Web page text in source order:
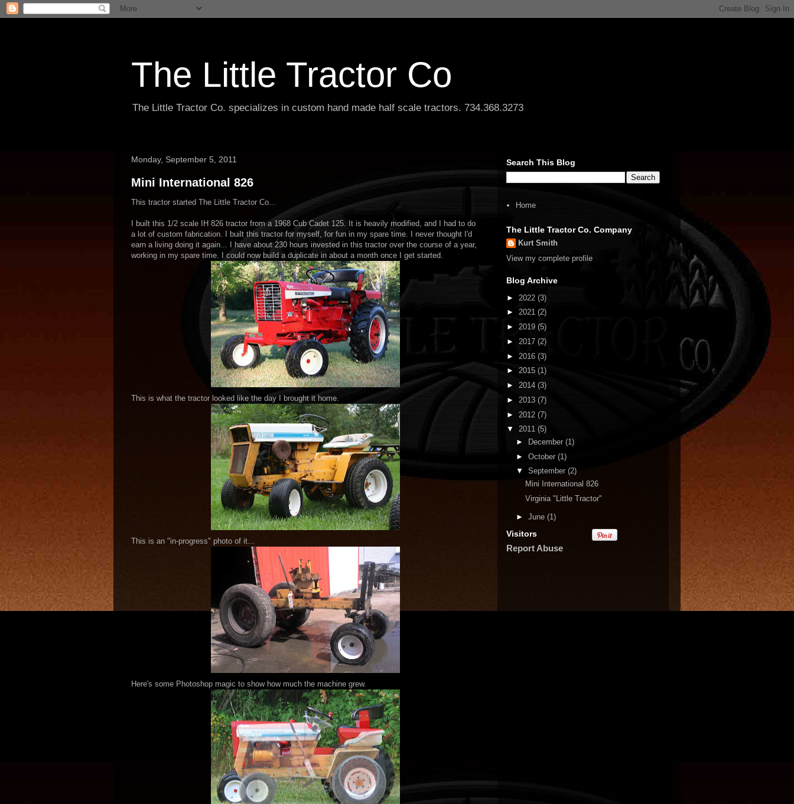
The Little Tractor Co
The Little Tractor Co. specializes in custom hand made half scale tractors. 734.368.3273
Monday, September 5, 2011
Mini International 826
This tractor started The Little Tractor Co...
I built this 1/2 scale IH 826 tractor from a 1968 Cub Cadet 125. It is heavily modified, and I had to do
a lot of custom fabrication. I built this tractor for myself, for fun in my spare time. I never thought I'd
earn a living doing it again... I have about 230 hours invested in this tractor over the course of a year,
working in my spare time. I could now build a duplicate in about a month once I get started.
This is what the tractor looked like the day I brought it home.
This is an "in-progress" photo of it...
Here's some Photoshop magic to show how much the machine grew.
Search This Blog
Home
The Little Tractor Co. Company
Kurt Smith
View my complete profile
Blog Archive
► 2022 (3)
► 2021 (2)
► 2019 (5)
► 2017 (2)
► 2016 (3)
► 2015 (1)
► 2014 (3)
► 2013 (7)
► 2012 (7)
▼ 2011 (5)
►
December (1)
► October (1)
▼ September (2)
Mini International 826
Virginia "Little Tractor"
► June (1)
Visitors
Report Abuse